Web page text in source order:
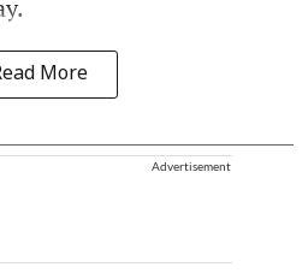
More
Advertisement